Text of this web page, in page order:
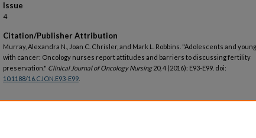
Issue
4
Citation/Publisher Attribution
Murray, Alexandra N., Joan C. Chrisler, and Mark L. Robbins. "Adolescents and
with cancer: Oncology nurses report attitudes and barriers to discussing fertility
preservation." Clinical Journal of Oncology Nursing20, 4 (2016): E93-E99. doi:
10.1188/16.CJON.E93-E99